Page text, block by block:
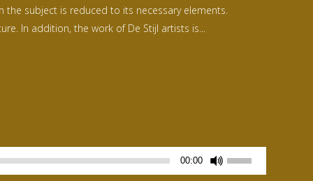
ou
subject is reduced to its necessary elements.
In addition, the work of De Stijl artists is...
00:00
les